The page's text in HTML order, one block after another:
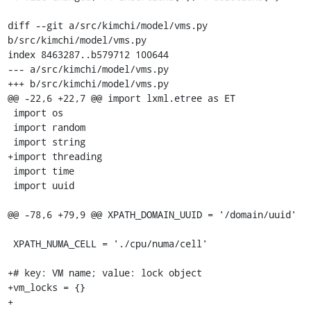
diff --git a/src/kimchi/model/vms.py
b/src/kimchi/model/vms.py
index 8463287..b579712 100644
--- a/src/kimchi/model/vms.py
+++ b/src/kimchi/model/vms.py
@@ -22,6 +22,7 @@ import lxml.etree as ET
+import threading
@@ -78,6 +79,9 @@ XPATH_DOMAIN_UUID = '/domain/uuid'
+# key: VM name; value: lock object
+vm_locks = {}
+